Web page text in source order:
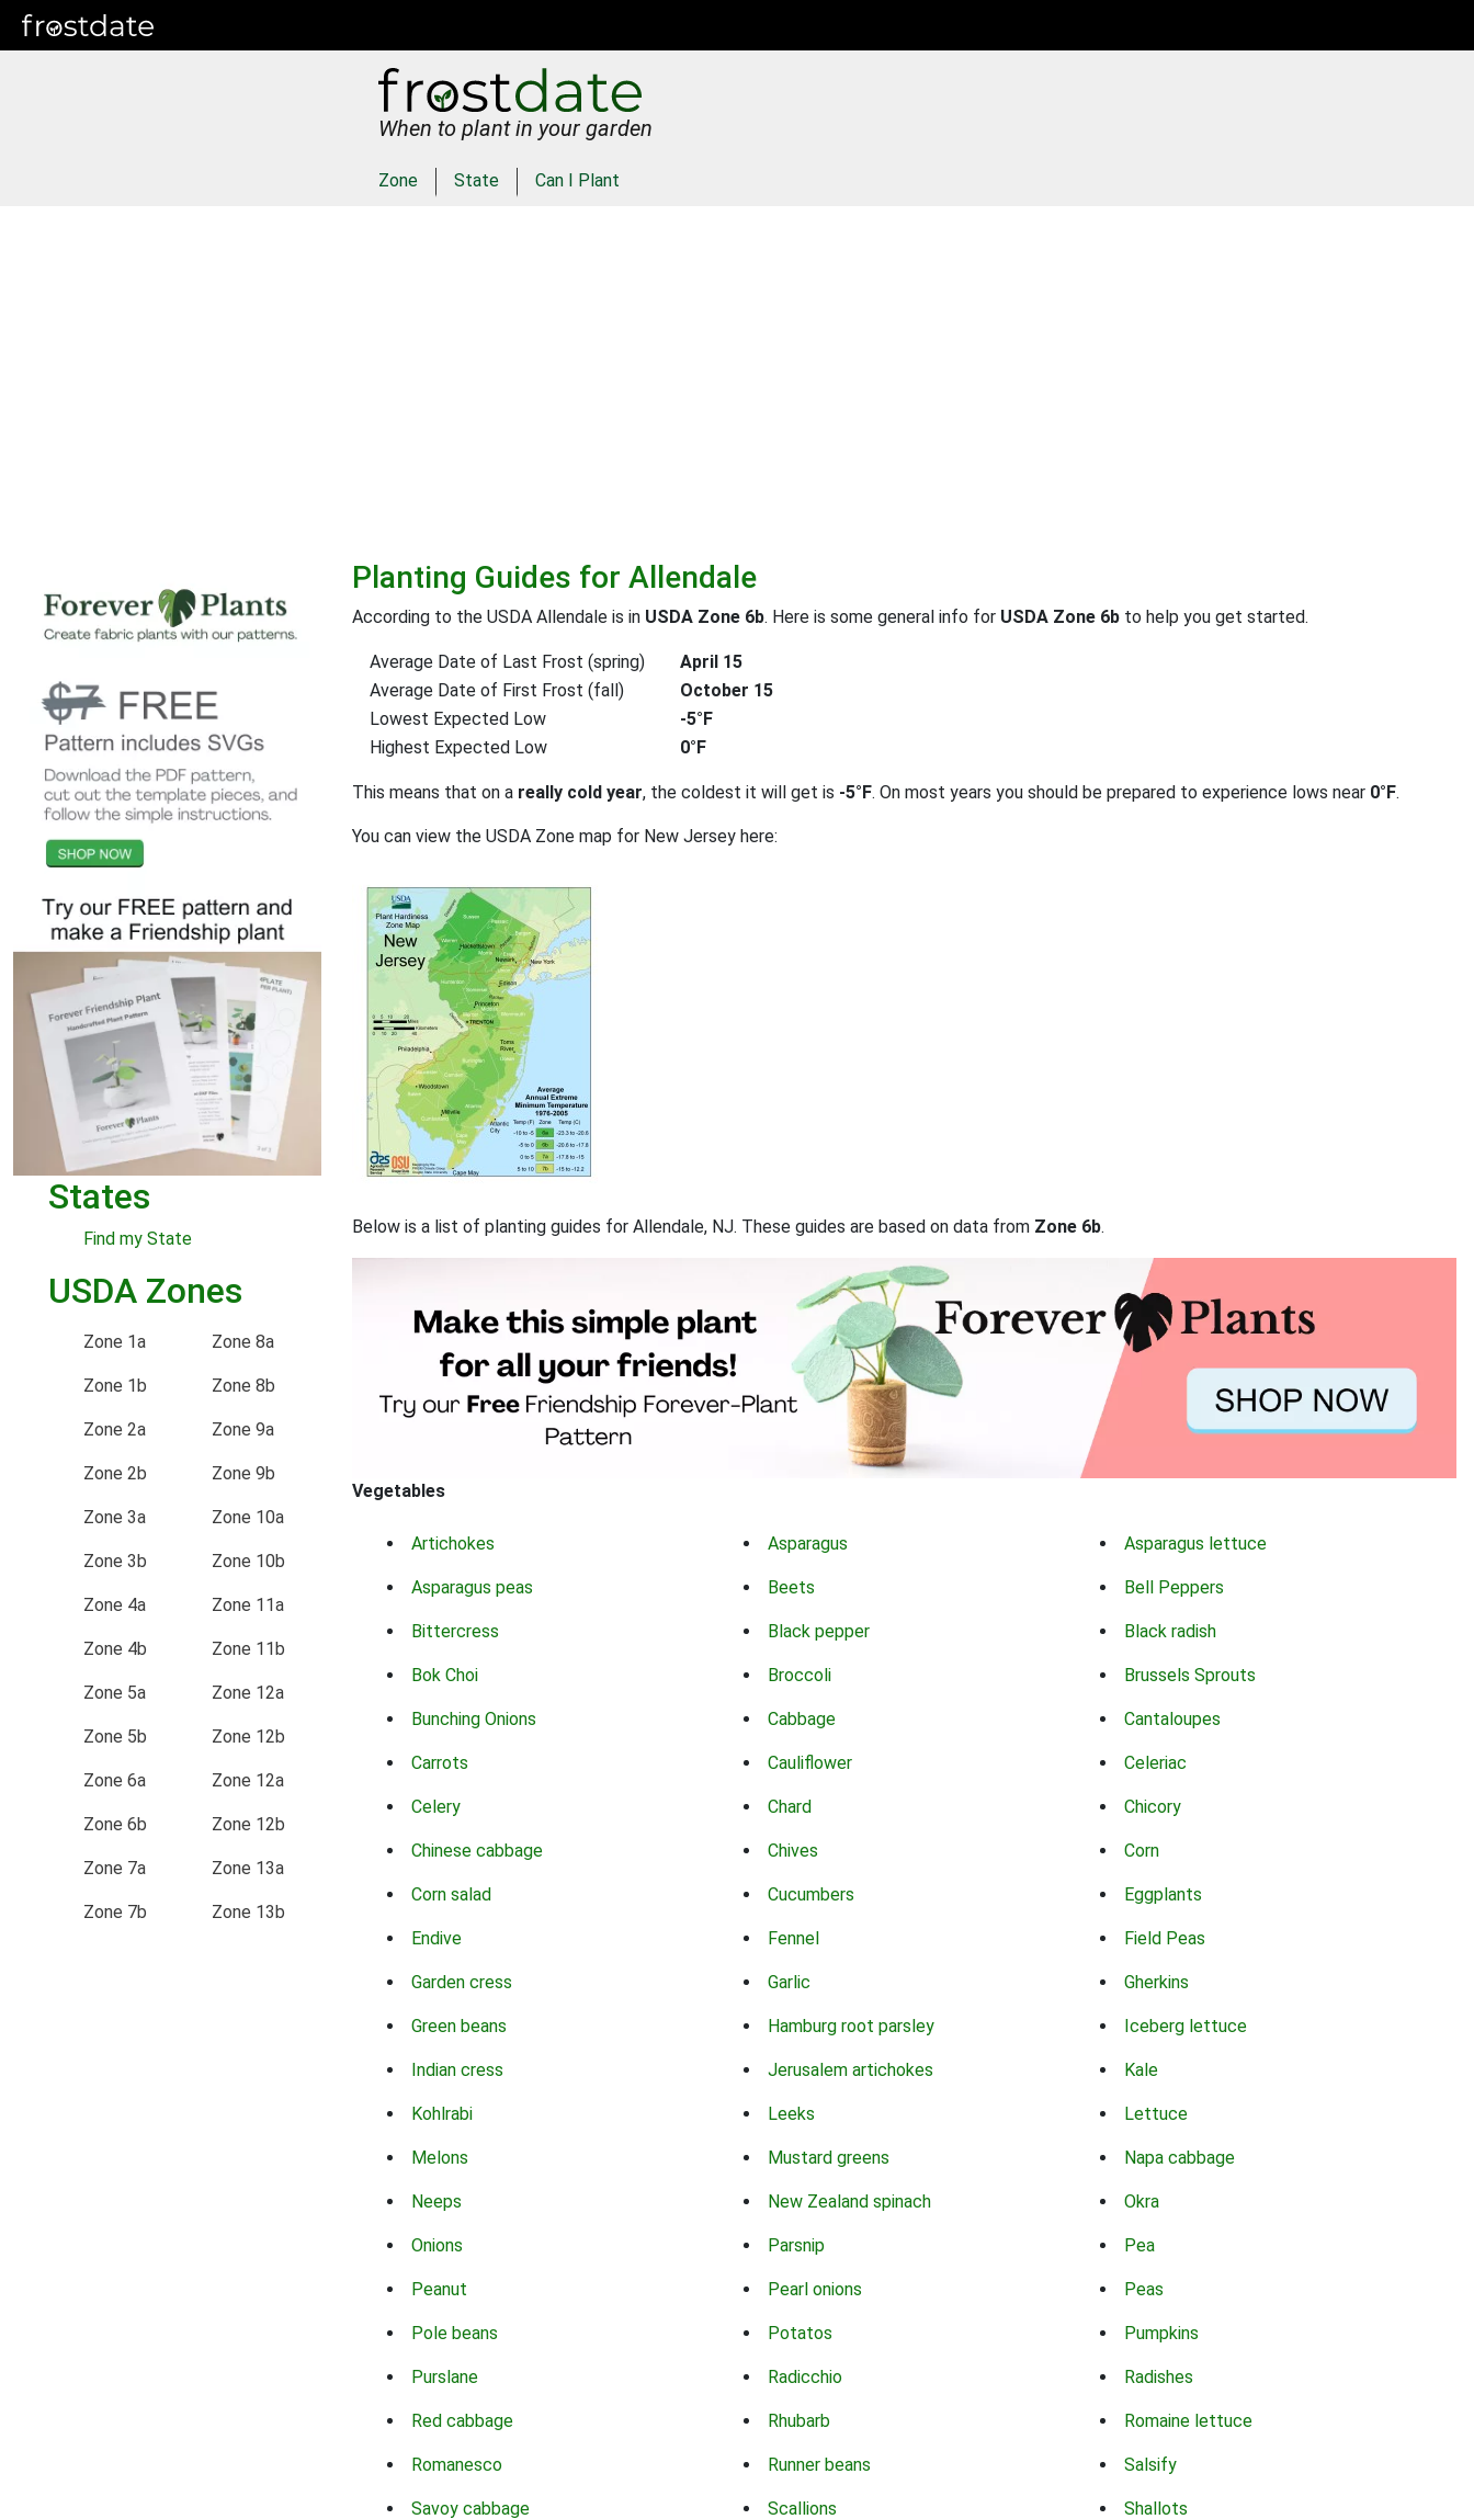
When to plant in your garden
Zone State Can I Plant
States
Find my State
USDA Zones
Zone 1a
Zone 1b
Zone 2a
Zone 2b
Zone 3a
Zone 3b
Zone 4a
Zone 4b
Zone 5a
Zone 5b
Zone 6a
Zone 6b
Zone 7a
Zone 7b
Zone 8a
Zone 8b
Zone 9a
Zone 9b
Zone 10a
Zone 10b
Zone 11a
Zone 11b
Zone 12a
Zone 12b
Zone 12a
Zone 12b
Zone 13a
Zone 13b
Planting Guides for Allendale
According to the USDA Allendale is in USDA Zone 6b. Here is some general info for USDA Zone 6b to help you get started.
Average Date of Last Frost (spring)
April 15
Average Date of First Frost (fall)
October 15
Lowest Expected Low
-5°F
Highest Expected Low
0°F
This means that on a really cold year, the coldest it will get is -5°F. On most years you should be prepared to experience lows near 0°F.
You can view the USDA Zone map for New Jersey here:
Below is a list of planting guides for Allendale, NJ. These guides are based on data from Zone 6b.
Vegetables
Artichokes Asparagus Asparagus lettuce
Asparagus peas Beets Bell Peppers
Bittercress Black pepper Black radish
Bok Choi Broccoli Brussels Sprouts
Bunching Onions Cabbage Cantaloupes
Carrots Cauliflower Celeriac
Celery Chard Chicory
Chinese cabbage Chives Corn
Corn salad Cucumbers Eggplants
Endive Fennel Field Peas
Garden cress Garlic Gherkins
Green beans Hamburg root parsley Iceberg lettuce
Indian cress Jerusalem artichokes Kale
Kohlrabi Leeks Lettuce
Melons Mustard greens Napa cabbage
Neeps New Zealand spinach Okra
Onions Parsnip Pea
Peanut Pearl onions Peas
Pole beans Potatos Pumpkins
Purslane Radicchio Radishes
Red cabbage Rhubarb Romaine lettuce
Romanesco Runner beans Salsify
Savoy cabbage Scallions Shallots